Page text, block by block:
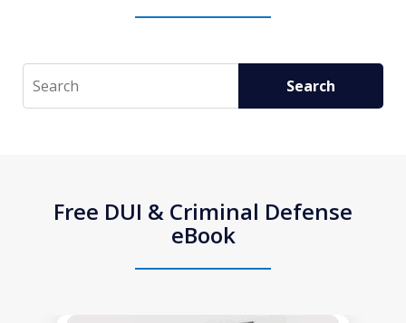
Search Search
Free DUI & Criminal Defense
eBook